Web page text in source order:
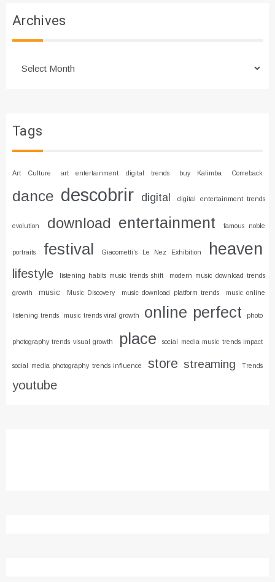
Archives
Tags
Art Culture art entertainment digital trends buy Kalimba Comeback
dance descobrir digital digital entertainment trends
evolution download entertainment famous noble
portraits festival Giacometti's Le Nez Exhibition heaven
lifestyle listening habits music trends shift modern music download trends
growth music Music Discovery music download platform trends music online
listening trends music trends viral growth online perfect photo
photography trends visual growth place social media music trends impact
social media photography trends influence store streaming Trends
youtube